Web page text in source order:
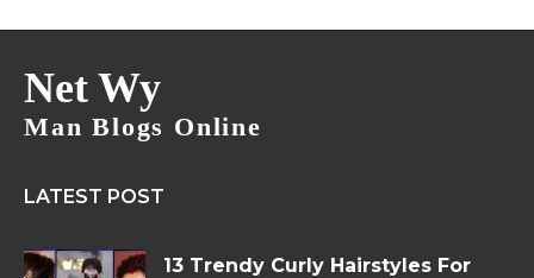
Net Wy
Man Blogs Online
LATEST POST
13 Trendy Curly Hairstyles For